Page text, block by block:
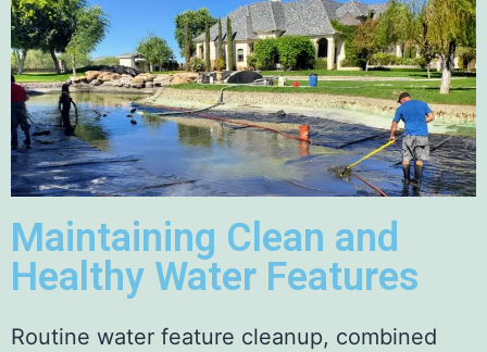
Maintaining Clean and
Healthy Water Features
Routine water feature cleanup, combined